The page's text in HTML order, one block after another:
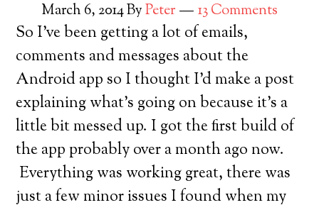
March 6, 2014ByPeter 13 Comments
So I’ve been getting a lot of emails,
comments and messages about the
Android app so I thought I’d make a post
explaining what’s going on because it’s a
little bit messed up. I got the first build of
the app probably over a month ago now.
Everything was working great, there was
just a few minor issues I found when my